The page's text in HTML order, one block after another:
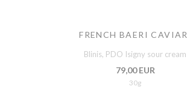
FRENCH BAERI CAVIAR
Blinis, PDO Isigny sour cream
79,00 EUR
30g